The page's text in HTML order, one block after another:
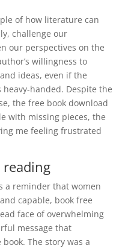
of how literature can
challenge our
our perspectives on the
willingness to
ideas, even if the
handed. Despite the
the free book download
with missing pieces, the
me feeling frustrated
reading
a reminder that women
capable, book free
face of overwhelming
message that
The story was a